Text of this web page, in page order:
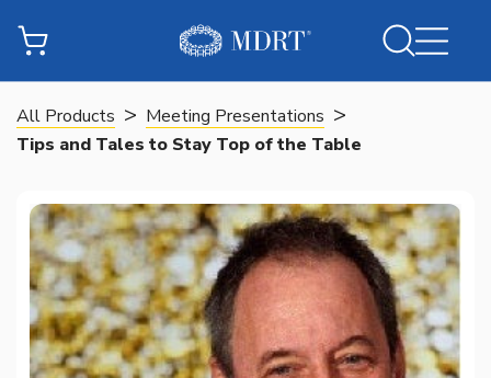
All Products > Meeting Presentations >
Tips and Tales to Stay Top of the Table